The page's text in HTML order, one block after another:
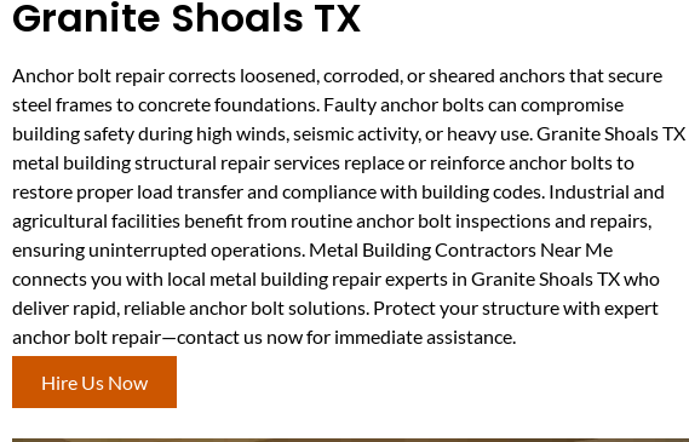
Granite Shoals TX
Anchor bolt repair corrects loosened, corroded, or sheared anchors that secure
steel frames to concrete foundations. Faulty anchor bolts can compromise
building safety during high winds, seismic activity, or heavy use. Granite Shoals TX
metal building structural repair services replace or reinforce anchor bolts to
restore proper load transfer and compliance with building codes. Industrial and
agricultural facilities benefit from routine anchor bolt inspections and repairs,
ensuring uninterrupted operations. Metal Building Contractors Near Me
connects you with local metal building repair experts in Granite Shoals TX who
deliver rapid, reliable anchor bolt solutions. Protect your structure with expert
anchor bolt repair—contact us now for immediate assistance.
Hire Us Now